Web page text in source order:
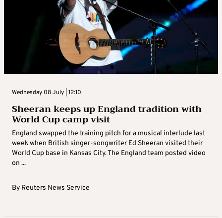
Wednesday 08 July | 12:10
Sheeran keeps up England tradition with
World Cup camp visit
England swapped the training pitch for a musical interlude last
week when British singer-songwriter Ed Sheeran visited their
World Cup base in Kansas City. The England team posted video
on ...
By Reuters News Service